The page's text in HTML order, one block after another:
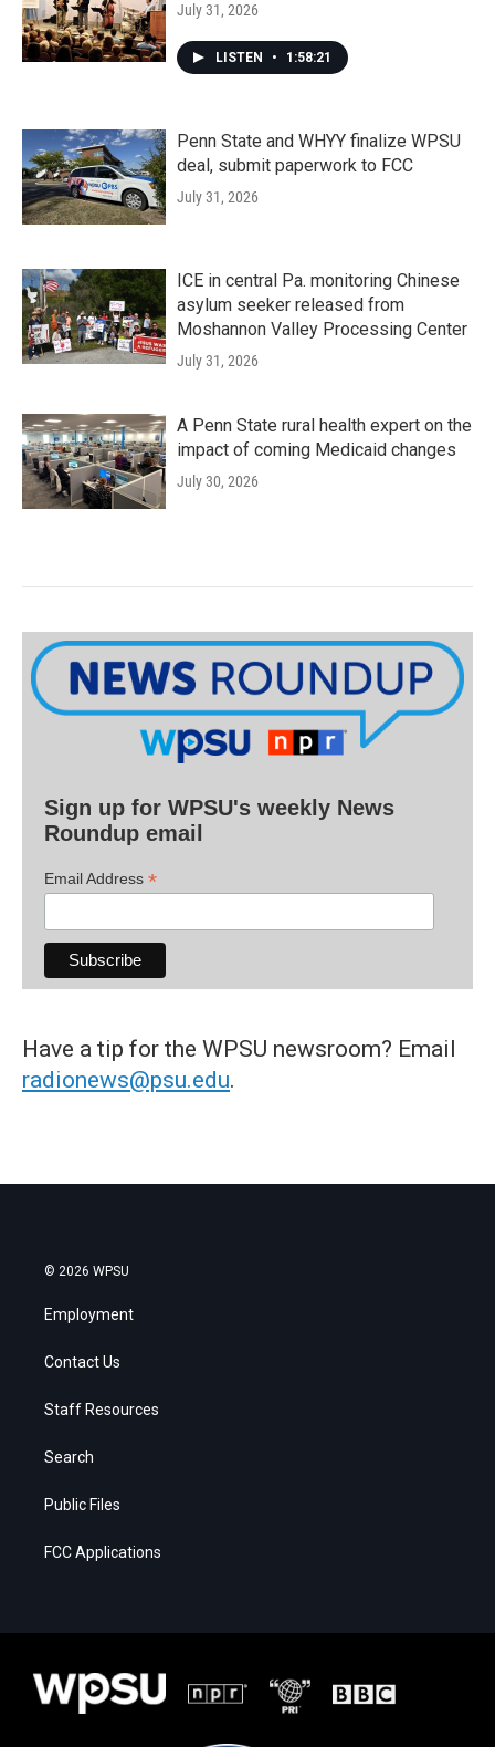
July 31, 2026
LISTEN • 1:58:21
Penn State and WHYY finalize WPSU
deal, submit paperwork to FCC
July 31, 2026
ICE in central Pa. monitoring Chinese
asylum seeker released from
Moshannon Valley Processing Center
July 31, 2026
A Penn State rural health expert on the
impact of coming Medicaid changes
July 30, 2026
Sign up for WPSU's weekly News
Roundup email
Email Address *
Have a tip for the WPSU newsroom? Email
radionews@psu.edu.
© 2026 WPSU
Employment
Contact Us
Staff Resources
Search
Public Files
FCC Applications